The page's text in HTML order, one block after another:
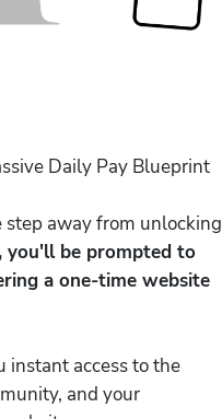
Daily Pay Blueprint
step away from unlocking
you'll be prompted to
a one-time website
instant access to the
and your